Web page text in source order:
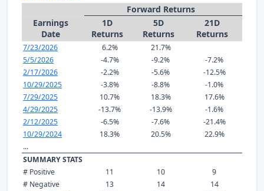
Forward Returns
Earnings
Date
1D
Returns
5D
Returns
21D
Returns
7/23/2026 6.2%
21.7%
5/5/2026
-4.7% -9.2%
-7.2%
2/17/2026
-2.2% -5.6%
-12.5%
10/29/2025
-3.8% -8.8%
-1.0%
7/29/2025
10.7% 18.3%
17.6%
4/29/2025
-13.7% -13.9%
-1.6%
2/12/2025
-6.5% -7.6%
-21.4%
10/29/2024
18.3% 20.5%
22.9%
...
SUMMARY STATS
# Positive
11 10
9
# Negative
13 14
14